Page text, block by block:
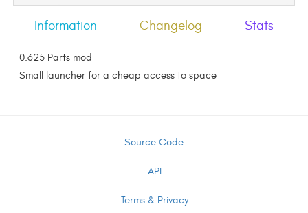
Information Changelog Stats
0.625 Parts mod
Small launcher for a cheap access to space
Source Code
API
Terms & Privacy